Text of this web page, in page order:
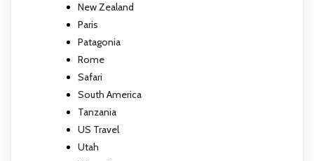
New Zealand
Paris
Patagonia
Rome
Safari
South America
Tanzania
US Travel
Utah